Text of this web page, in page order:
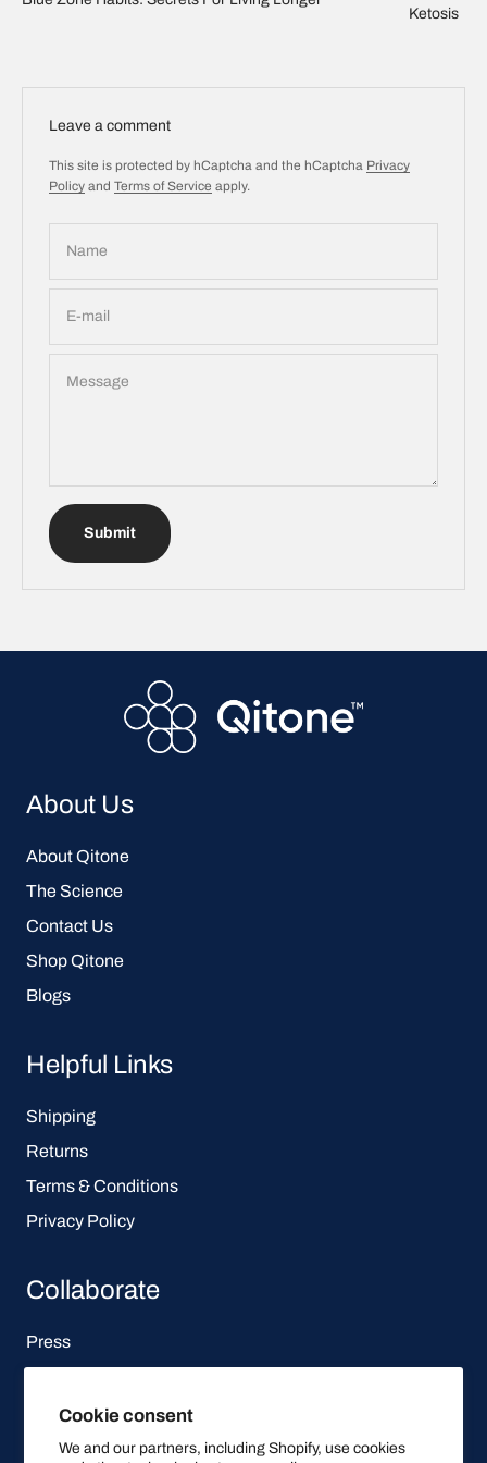
Cookie consent
We and our partners, including Shopify, use cookies
Ketosis
Leave a comment
This site is protected by hCaptcha and the hCaptcha Privacy
Policy and Terms of Service apply.
Name
E-mail
Message
Submit
About Us
About Qitone
The Science
Contact Us
Shop Qitone
Blogs
Helpful Links
Shipping
Returns
Terms & Conditions
Privacy Policy
Collaborate
Press
Let's be social